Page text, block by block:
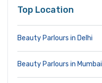
Top Location
Beauty Parlours in Delhi
Beauty Parlours in Mumbai